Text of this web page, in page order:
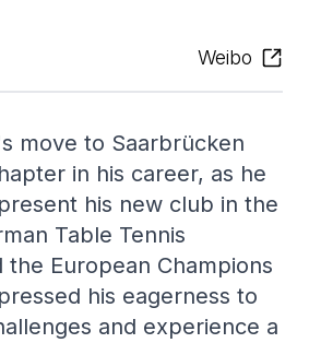
Weibo
move to Saarbrücken
in his career, as he
his new club in the
Table Tennis
the European Champions
his eagerness to
and experience a